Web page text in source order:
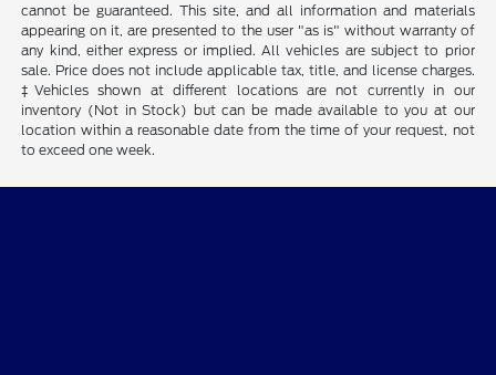
cannot be guaranteed. This site, and all information and materials
appearing on it, are presented to the user "as is" without warranty of
any kind, either express or implied. All vehicles are subject to prior
sale. Price does not include applicable tax, title, and license charges.
‡Vehicles shown at different locations are not currently in our
inventory (Not in Stock) but can be made available to you at our
location within a reasonable date from the time of your request, not
to exceed one week.